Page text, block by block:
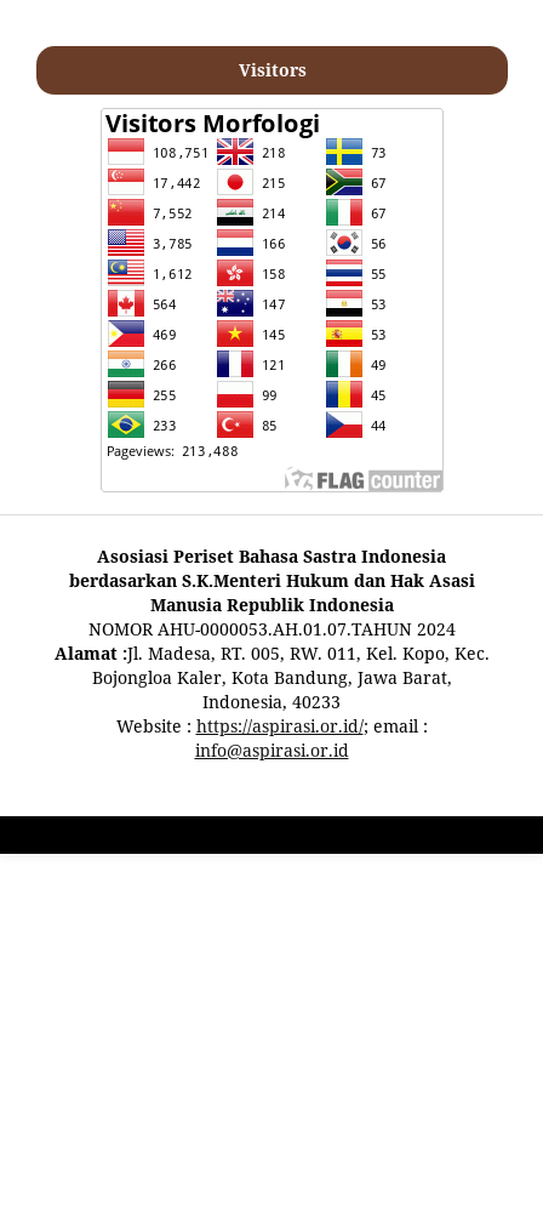
Visitors
Asosiasi Periset Bahasa Sastra Indonesia
berdasarkan S.K.Menteri Hukum dan Hak Asasi
Manusia Republik Indonesia
NOMOR AHU-0000053.AH.01.07.TAHUN 2024
Alamat :Jl. Madesa, RT. 005, RW. 011, Kel. Kopo, Kec.
Bojongloa Kaler, Kota Bandung, Jawa Barat,
Indonesia, 40233
Website : https://aspirasi.or.id/; email :
info@aspirasi.or.id